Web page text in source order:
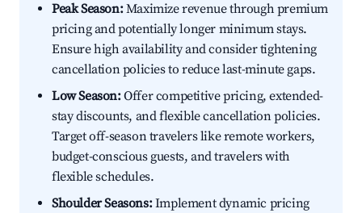
Peak Season:Maximize revenue through premium
pricing and potentially longer minimum stays.
Ensure high availability and consider tightening
cancellation policies to reduce last-minute gaps.
Low Season:Offer competitive pricing, extended-
stay discounts, and flexible cancellation policies.
Target off-season travelers like remote workers,
budget-conscious guests, and travelers with
flexible schedules.
Shoulder Seasons:Implement dynamic pricing